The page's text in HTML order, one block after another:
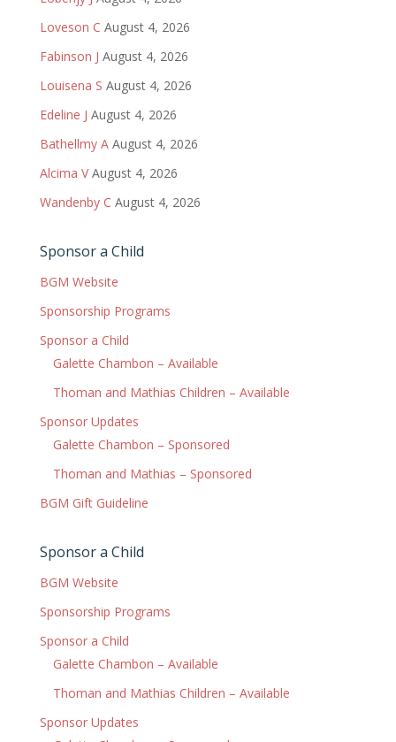
Loveson C August 4, 2026
Fabinson J August 4, 2026
Louisena S August 4, 2026
Edeline J August 4, 2026
Bathellmy A August 4, 2026
Alcima V August 4, 2026
Wandenby C August 4, 2026
Sponsor a Child
BGM Website
Sponsorship Programs
Sponsor a Child
Galette Chambon – Available
Thoman and Mathias Children – Available
Sponsor Updates
Galette Chambon – Sponsored
Thoman and Mathias – Sponsored
BGM Gift Guideline
Sponsor a Child
BGM Website
Sponsorship Programs
Sponsor a Child
Galette Chambon – Available
Thoman and Mathias Children – Available
Sponsor Updates